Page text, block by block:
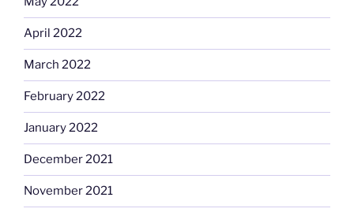
April 2022
March 2022
February 2022
January 2022
December 2021
November 2021